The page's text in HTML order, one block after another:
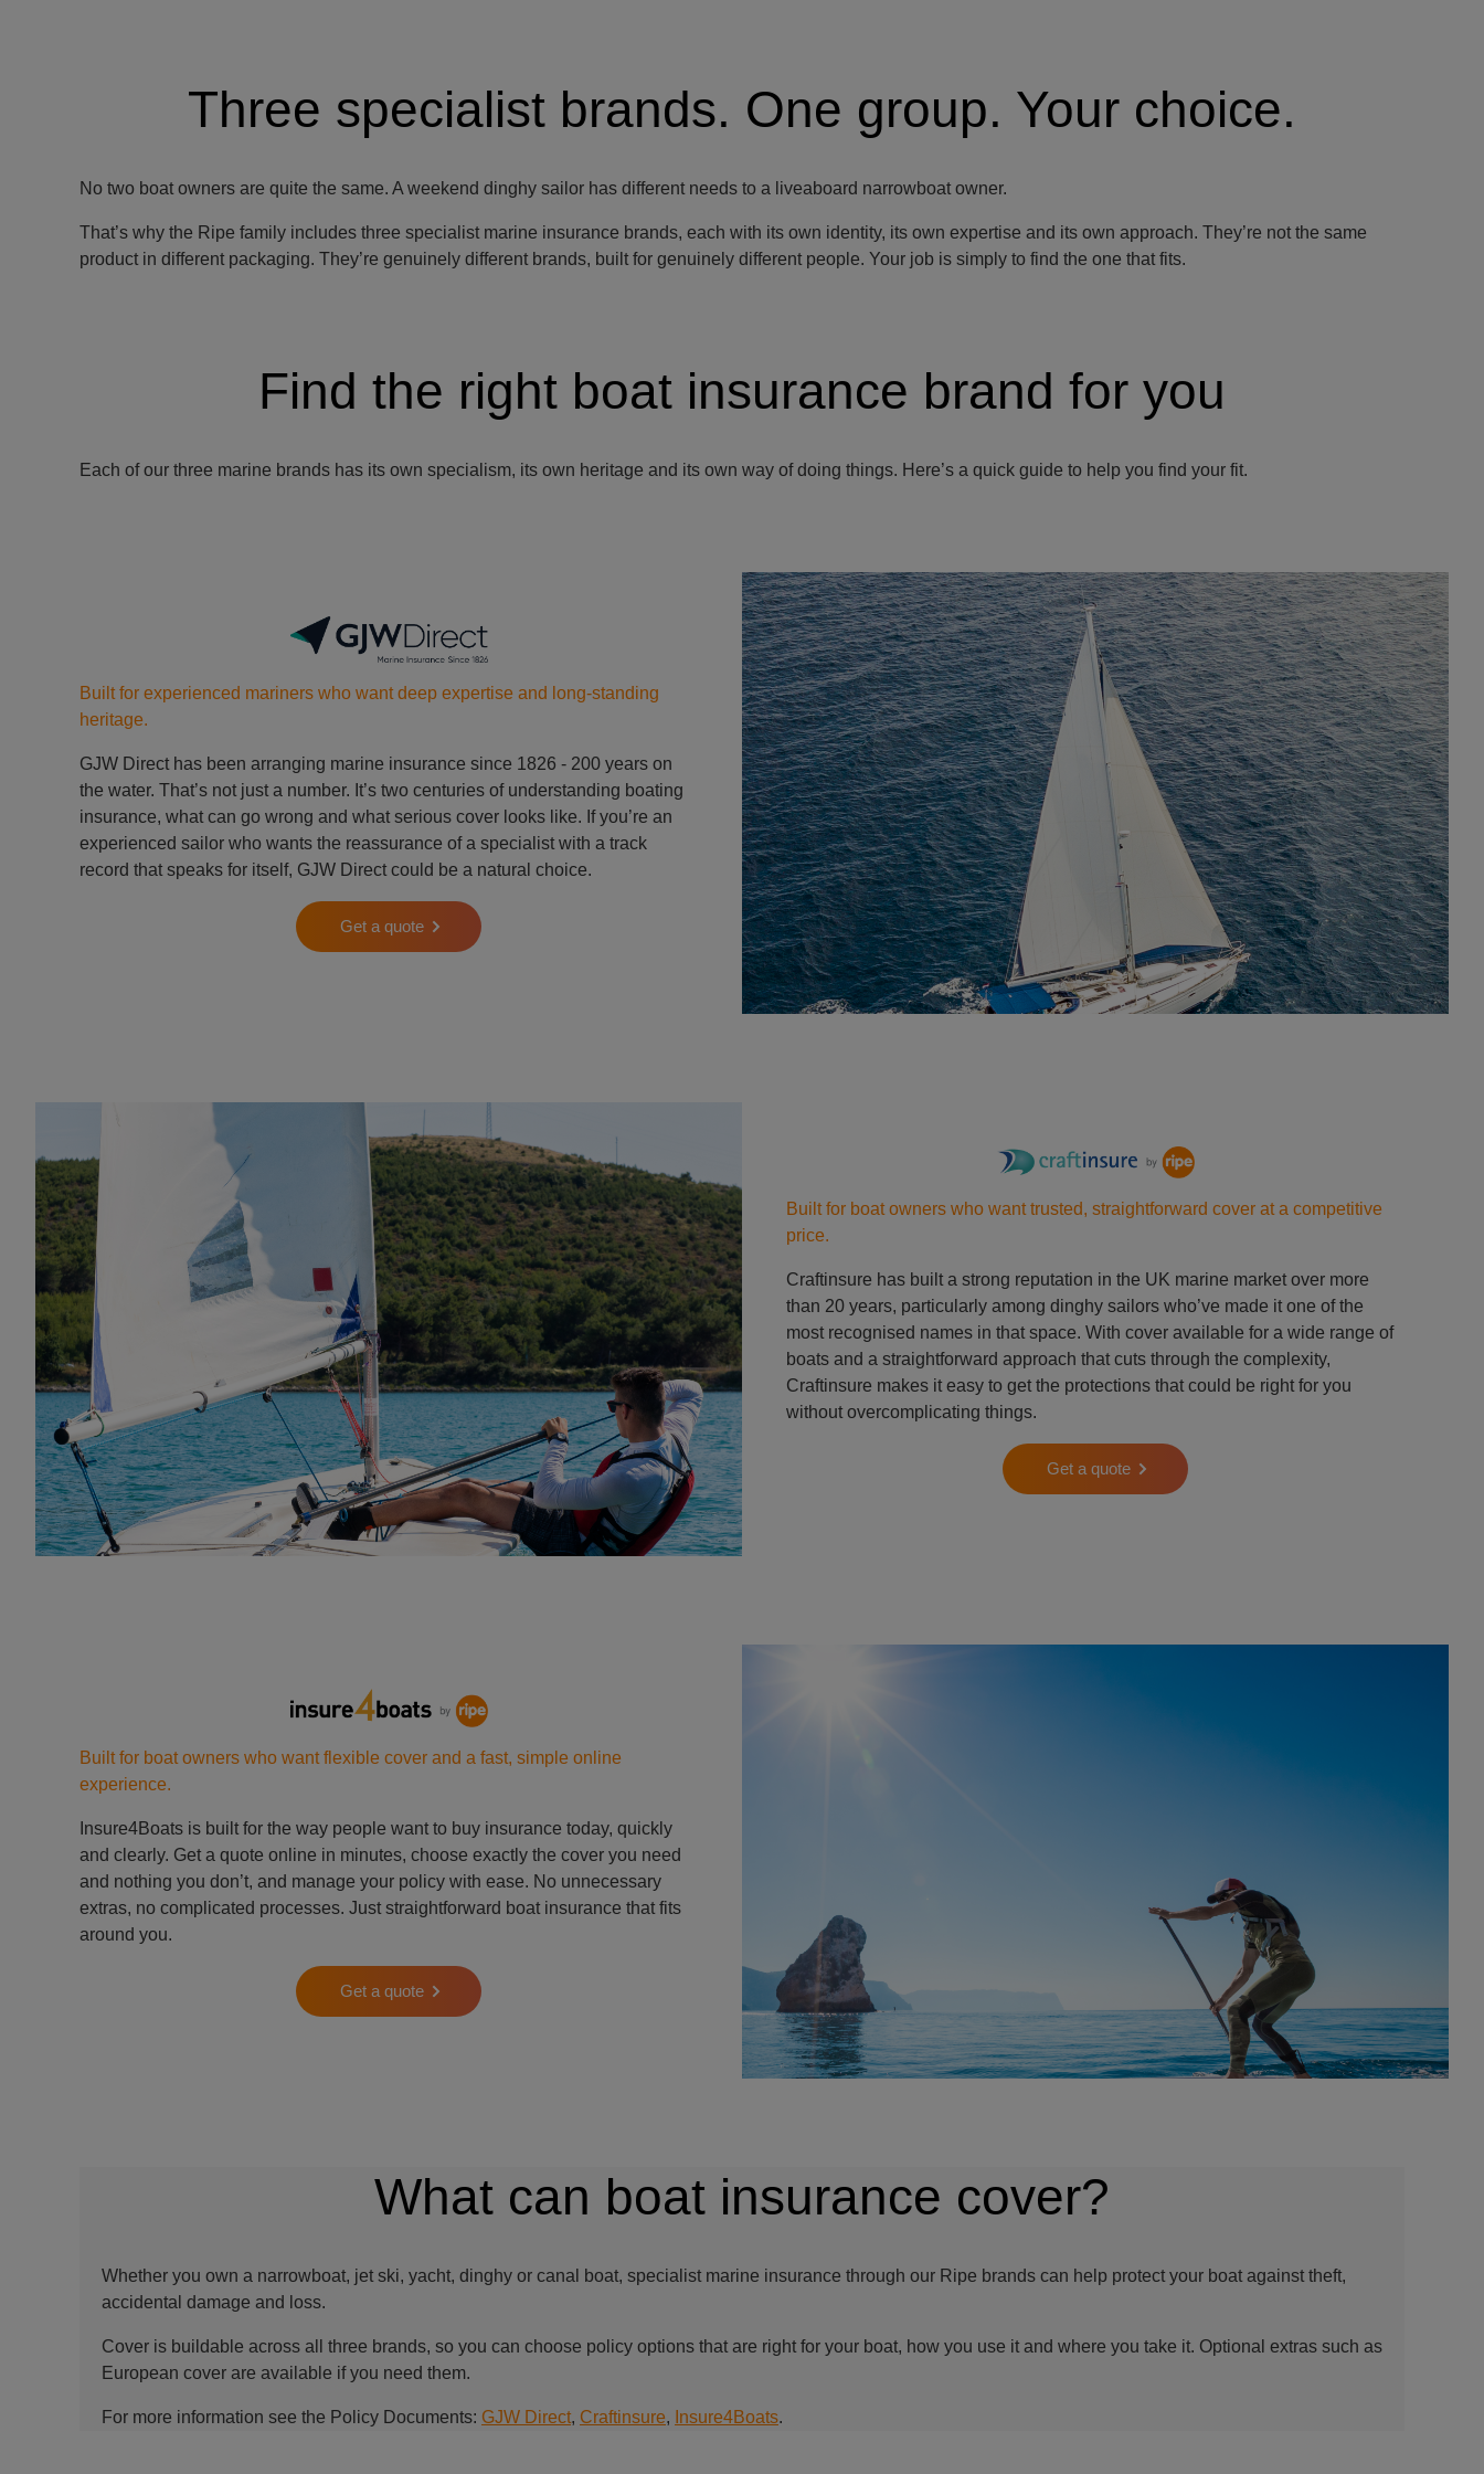
Three specialist brands. One group. Your choice.
No two boat owners are quite the same. A weekend dinghy sailor has different needs to a liveaboard narrowboat owner.
That’s why the Ripe family includes three specialist marine insurance brands, each with its own identity, its own expertise and its own approach. They’re not the same
product in different packaging. They’re genuinely different brands, built for genuinely different people. Your job is simply to find the one that fits.
Find the right boat insurance brand for you
Each of our three marine brands has its own specialism, its own heritage and its own way of doing things. Here’s a quick guide to help you find your fit.
Yacht
Built for experienced mariners who want deep expertise and long-standing
heritage.
GJW Direct has been arranging marine insurance since 1826 - 200 years on
the water. That’s not just a number. It’s two centuries of understanding boating
insurance, what can go wrong and what serious cover looks like. If you’re an
experienced sailor who wants the reassurance of a specialist with a track
record that speaks for itself, GJW Direct could be a natural choice.
Get a quote
Racing dinghy
Built for boat owners who want trusted, straightforward cover at a competitive
price.
Craftinsure has built a strong reputation in the UK marine market over more
than 20 years, particularly among dinghy sailors who’ve made it one of the
most recognised names in that space. With cover available for a wide range of
boats and a straightforward approach that cuts through the complexity,
Craftinsure makes it easy to get the protections that could be right for you
without overcomplicating things.
Get a quote
Built for boat owners who want flexible cover and a fast, simple online
experience.
Insure4Boats is built for the way people want to buy insurance today, quickly
and clearly. Get a quote online in minutes, choose exactly the cover you need
and nothing you don’t, and manage your policy with ease. No unnecessary
extras, no complicated processes. Just straightforward boat insurance that fits
around you.
Get a quote
What can boat insurance cover?
Whether you own a narrowboat, jet ski, yacht, dinghy or canal boat, specialist marine insurance through our Ripe brands can help protect your boat against theft,
accidental damage and loss.
Cover is buildable across all three brands, so you can choose policy options that are right for your boat, how you use it and where you take it. Optional extras such as
European cover are available if you need them.
For more information see the Policy Documents: GJW Direct, Craftinsure, Insure4Boats.